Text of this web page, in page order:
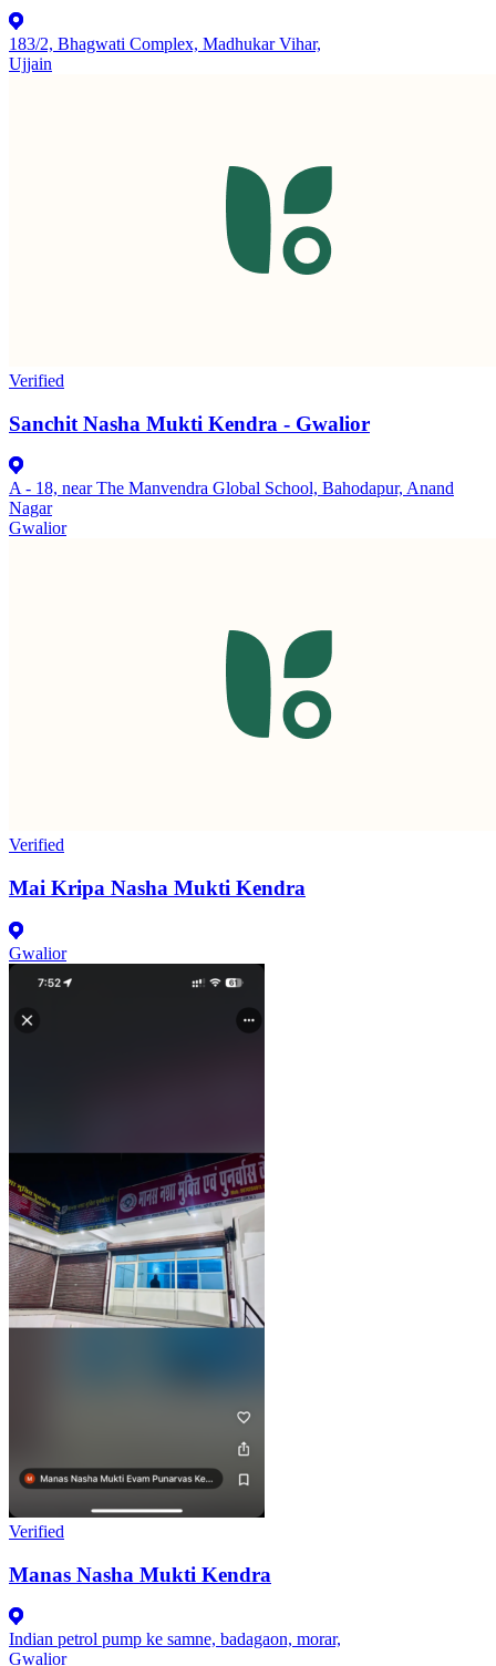
183/2, Bhagwati Complex, Madhukar Vihar,
Ujjain
Verified
Sanchit Nasha Mukti Kendra - Gwalior
A - 18, near The Manvendra Global School, Bahodapur, Anand
Nagar
Gwalior
Verified
Mai Kripa Nasha Mukti Kendra
Gwalior
Verified
Manas Nasha Mukti Kendra
Indian petrol pump ke samne, badagaon, morar,
Gwalior